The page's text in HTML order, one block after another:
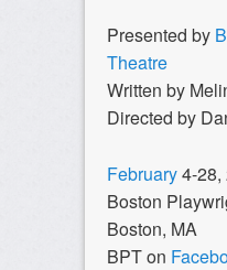
Presented by
Theatre
Written by
Directed by
February4-28,
Boston
Boston, MA
BPT on